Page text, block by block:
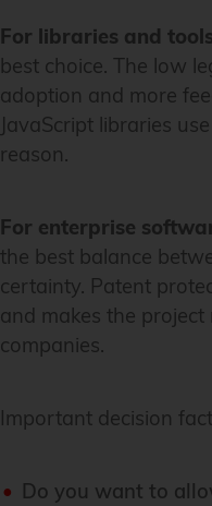
For libraries and tools
best choice. The low
adoption and more
JavaScript libraries
reason.
For enterprise
the best balance
certainty. Patent
and makes the
companies.
Important decision
Do you want to